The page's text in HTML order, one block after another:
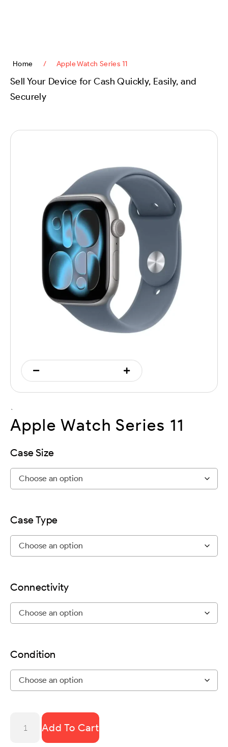
Home / Apple Watch Series 11
Sell Your Device for Cash Quickly, Easily, and
Securely
`
Apple Watch Series 11
Case Size
Case Type
Connectivity
Condition
Add To Cart